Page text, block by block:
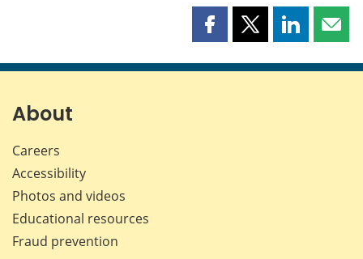
Share
page
Share
page
Share
page page
About
Careers
Accessibility
Photos and videos
Educational resources
Fraud prevention